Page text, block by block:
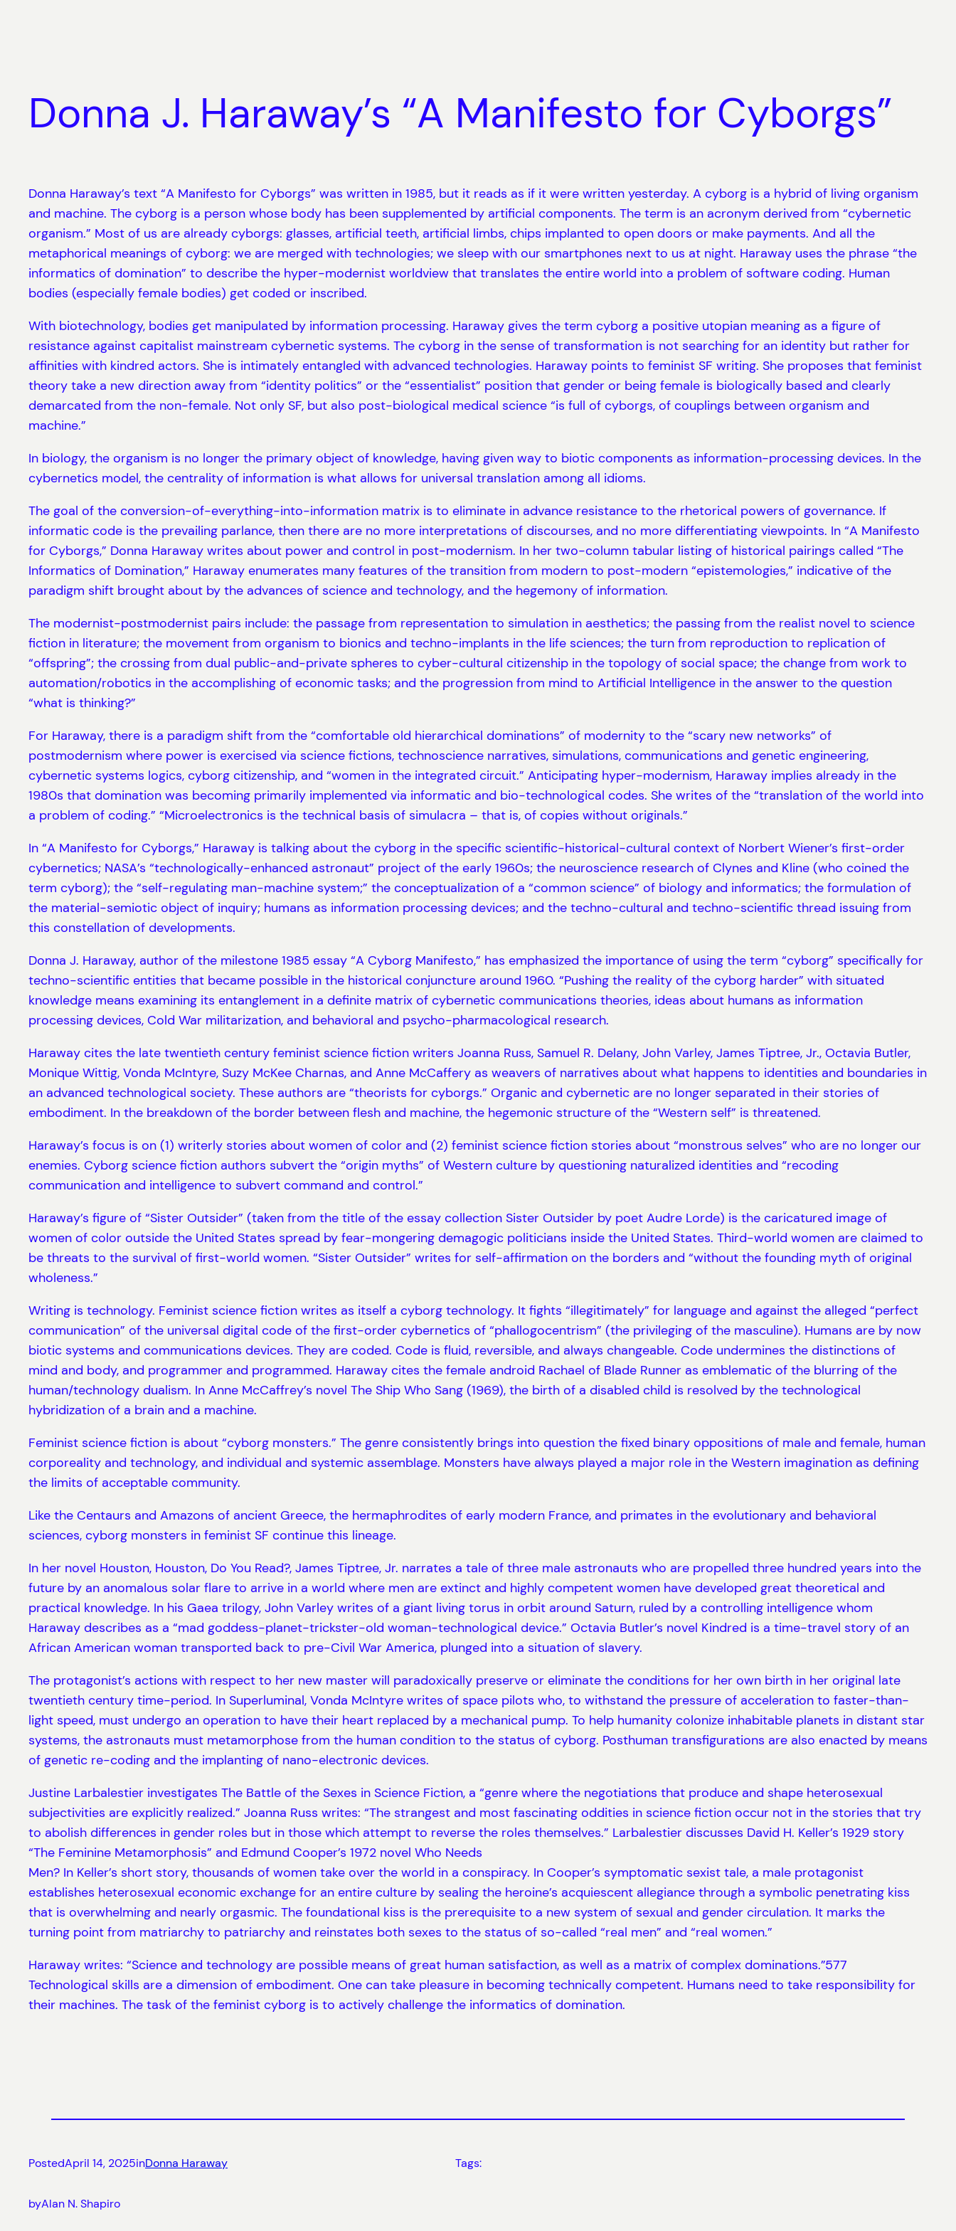
Donna J. Haraway’s “A Manifesto for Cyborgs”
Donna Haraway’s text “A Manifesto for Cyborgs” was written in 1985, but it reads as if it were written yesterday. A cyborg is a hybrid of living organism
and machine. The cyborg is a person whose body has been supplemented by artificial components. The term is an acronym derived from “cybernetic
organism.” Most of us are already cyborgs: glasses, artificial teeth, artificial limbs, chips implanted to open doors or make payments. And all the
metaphorical meanings of cyborg: we are merged with technologies; we sleep with our smartphones next to us at night. Haraway uses the phrase “the
informatics of domination” to describe the hyper-modernist worldview that translates the entire world into a problem of software coding. Human
bodies (especially female bodies) get coded or inscribed.
With biotechnology, bodies get manipulated by information processing. Haraway gives the term cyborg a positive utopian meaning as a figure of
resistance against capitalist mainstream cybernetic systems. The cyborg in the sense of transformation is not searching for an identity but rather for
affinities with kindred actors. She is intimately entangled with advanced technologies. Haraway points to feminist SF writing. She proposes that feminist
theory take a new direction away from “identity politics” or the “essentialist” position that gender or being female is biologically based and clearly
demarcated from the non-female. Not only SF, but also post-biological medical science “is full of cyborgs, of couplings between organism and
machine.”
In biology, the organism is no longer the primary object of knowledge, having given way to biotic components as information-processing devices. In the
cybernetics model, the centrality of information is what allows for universal translation among all idioms.
The goal of the conversion-of-everything-into-information matrix is to eliminate in advance resistance to the rhetorical powers of governance. If
informatic code is the prevailing parlance, then there are no more interpretations of discourses, and no more differentiating viewpoints. In “A Manifesto
for Cyborgs,” Donna Haraway writes about power and control in post-modernism. In her two-column tabular listing of historical pairings called “The
Informatics of Domination,” Haraway enumerates many features of the transition from modern to post-modern “epistemologies,” indicative of the
paradigm shift brought about by the advances of science and technology, and the hegemony of information.
The modernist-postmodernist pairs include: the passage from representation to simulation in aesthetics; the passing from the realist novel to science
fiction in literature; the movement from organism to bionics and techno-implants in the life sciences; the turn from reproduction to replication of
“offspring”; the crossing from dual public-and-private spheres to cyber-cultural citizenship in the topology of social space; the change from work to
automation/robotics in the accomplishing of economic tasks; and the progression from mind to Artificial Intelligence in the answer to the question
“what is thinking?”
For Haraway, there is a paradigm shift from the “comfortable old hierarchical dominations” of modernity to the “scary new networks” of
postmodernism where power is exercised via science fictions, technoscience narratives, simulations, communications and genetic engineering,
cybernetic systems logics, cyborg citizenship, and “women in the integrated circuit.” Anticipating hyper-modernism, Haraway implies already in the
1980s that domination was becoming primarily implemented via informatic and bio-technological codes. She writes of the “translation of the world into
a problem of coding.” “Microelectronics is the technical basis of simulacra – that is, of copies without originals.”
In “A Manifesto for Cyborgs,” Haraway is talking about the cyborg in the specific scientific-historical-cultural context of Norbert Wiener’s first-order
cybernetics; NASA’s “technologically-enhanced astronaut” project of the early 1960s; the neuroscience research of Clynes and Kline (who coined the
term cyborg); the “self-regulating man-machine system;” the conceptualization of a “common science” of biology and informatics; the formulation of
the material-semiotic object of inquiry; humans as information processing devices; and the techno-cultural and techno-scientific thread issuing from
this constellation of developments.
Donna J. Haraway, author of the milestone 1985 essay “A Cyborg Manifesto,” has emphasized the importance of using the term “cyborg” specifically for
techno-scientific entities that became possible in the historical conjuncture around 1960. “Pushing the reality of the cyborg harder” with situated
knowledge means examining its entanglement in a definite matrix of cybernetic communications theories, ideas about humans as information
processing devices, Cold War militarization, and behavioral and psycho-pharmacological research.
Haraway cites the late twentieth century feminist science fiction writers Joanna Russ, Samuel R. Delany, John Varley, James Tiptree, Jr., Octavia Butler,
Monique Wittig, Vonda McIntyre, Suzy McKee Charnas, and Anne McCaffery as weavers of narratives about what happens to identities and boundaries in
an advanced technological society. These authors are “theorists for cyborgs.” Organic and cybernetic are no longer separated in their stories of
embodiment. In the breakdown of the border between flesh and machine, the hegemonic structure of the “Western self” is threatened.
Haraway’s focus is on (1) writerly stories about women of color and (2) feminist science fiction stories about “monstrous selves” who are no longer our
enemies. Cyborg science fiction authors subvert the “origin myths” of Western culture by questioning naturalized identities and “recoding
communication and intelligence to subvert command and control.”
Haraway’s figure of “Sister Outsider” (taken from the title of the essay collection Sister Outsider by poet Audre Lorde) is the caricatured image of
women of color outside the United States spread by fear-mongering demagogic politicians inside the United States. Third-world women are claimed to
be threats to the survival of first-world women. “Sister Outsider” writes for self-affirmation on the borders and “without the founding myth of original
wholeness.”
Writing is technology. Feminist science fiction writes as itself a cyborg technology. It fights “illegitimately” for language and against the alleged “perfect
communication” of the universal digital code of the first-order cybernetics of “phallogocentrism” (the privileging of the masculine). Humans are by now
biotic systems and communications devices. They are coded. Code is fluid, reversible, and always changeable. Code undermines the distinctions of
mind and body, and programmer and programmed. Haraway cites the female android Rachael of Blade Runner as emblematic of the blurring of the
human/technology dualism. In Anne McCaffrey’s novel The Ship Who Sang (1969), the birth of a disabled child is resolved by the technological
hybridization of a brain and a machine.
Feminist science fiction is about “cyborg monsters.” The genre consistently brings into question the fixed binary oppositions of male and female, human
corporeality and technology, and individual and systemic assemblage. Monsters have always played a major role in the Western imagination as defining
the limits of acceptable community.
Like the Centaurs and Amazons of ancient Greece, the hermaphrodites of early modern France, and primates in the evolutionary and behavioral
sciences, cyborg monsters in feminist SF continue this lineage.
In her novel Houston, Houston, Do You Read?, James Tiptree, Jr. narrates a tale of three male astronauts who are propelled three hundred years into the
future by an anomalous solar flare to arrive in a world where men are extinct and highly competent women have developed great theoretical and
practical knowledge. In his Gaea trilogy, John Varley writes of a giant living torus in orbit around Saturn, ruled by a controlling intelligence whom
Haraway describes as a “mad goddess-planet-trickster-old woman-technological device.” Octavia Butler’s novel Kindred is a time-travel story of an
African American woman transported back to pre-Civil War America, plunged into a situation of slavery.
The protagonist’s actions with respect to her new master will paradoxically preserve or eliminate the conditions for her own birth in her original late
twentieth century time-period. In Superluminal, Vonda McIntyre writes of space pilots who, to withstand the pressure of acceleration to faster-than-
light speed, must undergo an operation to have their heart replaced by a mechanical pump. To help humanity colonize inhabitable planets in distant star
systems, the astronauts must metamorphose from the human condition to the status of cyborg. Posthuman transfigurations are also enacted by means
of genetic re-coding and the implanting of nano-electronic devices.
Justine Larbalestier investigates The Battle of the Sexes in Science Fiction, a “genre where the negotiations that produce and shape heterosexual
subjectivities are explicitly realized.” Joanna Russ writes: “The strangest and most fascinating oddities in science fiction occur not in the stories that try
to abolish differences in gender roles but in those which attempt to reverse the roles themselves.” Larbalestier discusses David H. Keller’s 1929 story
“The Feminine Metamorphosis” and Edmund Cooper’s 1972 novel Who Needs
Men? In Keller’s short story, thousands of women take over the world in a conspiracy. In Cooper’s symptomatic sexist tale, a male protagonist
establishes heterosexual economic exchange for an entire culture by sealing the heroine’s acquiescent allegiance through a symbolic penetrating kiss
that is overwhelming and nearly orgasmic. The foundational kiss is the prerequisite to a new system of sexual and gender circulation. It marks the
turning point from matriarchy to patriarchy and reinstates both sexes to the status of so-called “real men” and “real women.”
Haraway writes: “Science and technology are possible means of great human satisfaction, as well as a matrix of complex dominations.”577
Technological skills are a dimension of embodiment. One can take pleasure in becoming technically competent. Humans need to take responsibility for
their machines. The task of the feminist cyborg is to actively challenge the informatics of domination.
PostedApril 14, 2025inDonna Haraway
byAlan N. Shapiro
Tags: